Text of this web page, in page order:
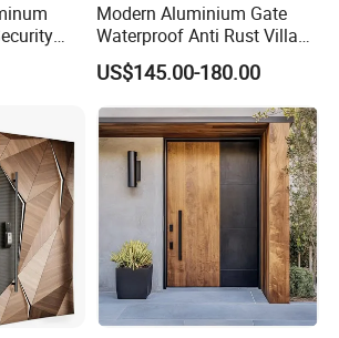
Modern Aluminium Gate
Waterproof Anti Rust Villa
Side Gate Custom Size
US$145.00-180.00